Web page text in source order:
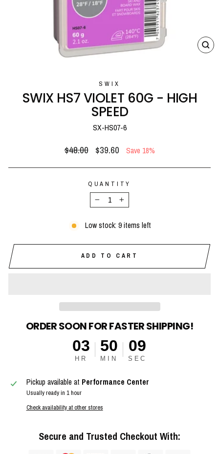
SWIX
SWIX HS7 VIOLET 60G - HIGH
SPEED
SX-HS07-6
Regular
price
$48.00
Sale
price
$39.60 Save 18%
QUANTITY
−
+
Low stock: 9 items left
ADD TO CART
ORDER SOON FOR FASTER SHIPPING!
03
HR
50
MIN
08
SEC
Pickup available at Performance Center
Usually ready in 1 hour
Check availability at other stores
Secure and Trusted Checkout With: